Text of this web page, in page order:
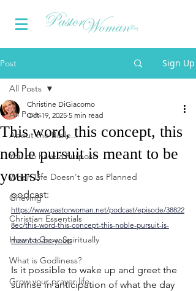
Post Sign Up
All Posts
About the Bible...
You do have a Purpose
When Life Doesn't go as Planned
Grieving
Christian Essentials
How to Grow Spiritually
What is Godliness?
Grow your prayer life
All Posts
This word, this concept, this
noble pursuit is meant to be
yours!
Christine DiGiacomo
Oct 19, 2025 5 min read
podcast:
https://www.pastorwoman.net/podcast/episode/38822
8ec/this-word-this-concept-this-noble-pursuit-is-
meant-to-be-yours
Is it possible to wake up and greet the
sunrise in anticipation of what the day